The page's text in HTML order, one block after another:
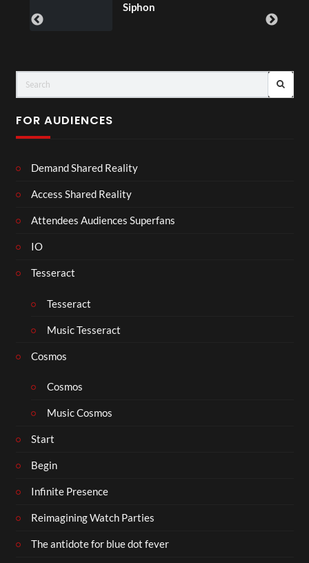
Siphon
FOR AUDIENCES
Demand Shared Reality
Access Shared Reality
Attendees Audiences Superfans
IO
Tesseract
Tesseract
Music Tesseract
Cosmos
Cosmos
Music Cosmos
Start
Begin
Infinite Presence
Reimagining Watch Parties
The antidote for blue dot fever